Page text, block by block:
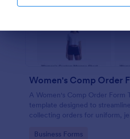
Women's Comp Order
A Women's Comp Order Form
template designed to
collecting orders for uniform,
Go to Category:
Business Forms